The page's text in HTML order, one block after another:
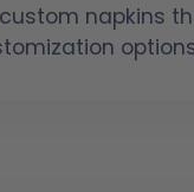
napkins